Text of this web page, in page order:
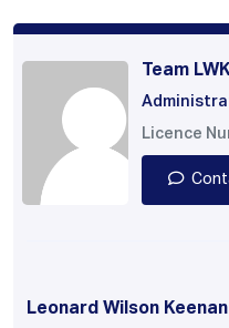
Team
Licence
Leonard Wilson Keenan